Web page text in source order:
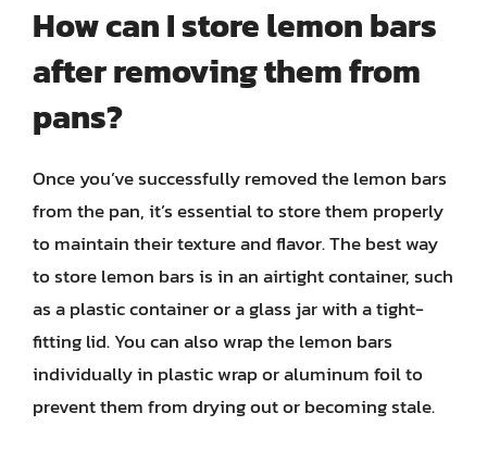
How can I store lemon bars
after removing them from
pans?
Once you’ve successfully removed the lemon bars
from the pan, it’s essential to store them properly
to maintain their texture and flavor. The best way
to store lemon bars is in an airtight container, such
as a plastic container or a glass jar with a tight-
fitting lid. You can also wrap the lemon bars
individually in plastic wrap or aluminum foil to
prevent them from drying out or becoming stale.